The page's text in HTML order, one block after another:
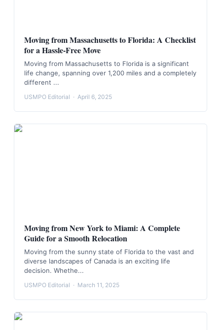
Moving from Massachusetts to Florida: A Checklist
for a Hassle-Free Move
Moving from Massachusetts to Florida is a significant
life change, spanning over 1,200 miles and a completely
different ...
USMPO Editorial · April 6, 2025
Moving from New York to Miami: A Complete
Guide for a Smooth Relocation
Moving from the sunny state of Florida to the vast and
diverse landscapes of Canada is an exciting life
decision. Whethe...
USMPO Editorial · March 11, 2025